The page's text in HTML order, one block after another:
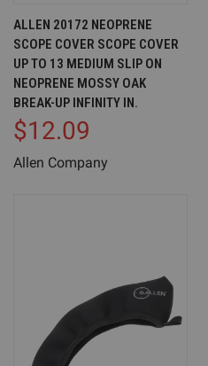
ALLEN 20172 NEOPRENE
SCOPE COVER SCOPE COVER
UP TO 13 MEDIUM SLIP ON
NEOPRENE MOSSY OAK
BREAK-UP INFINITY IN.
$12.09
Allen Company